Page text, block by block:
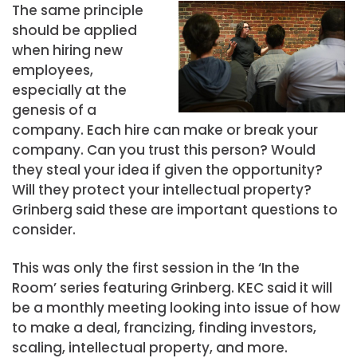
The same principle
should be applied
when hiring new
employees,
especially at the
genesis of a
company. Each hire can make or break your
company. Can you trust this person? Would
they steal your idea if given the opportunity?
Will they protect your intellectual property?
Grinberg said these are important questions to
consider.
This was only the first session in the ‘In the
Room’ series featuring Grinberg. KEC said it will
be a monthly meeting looking into issue of how
to make a deal, francizing, finding investors,
scaling, intellectual property, and more.